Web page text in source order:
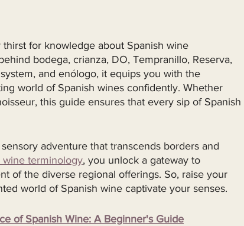
for knowledge about Spanish wine
bodega, crianza, DO, Tempranillo, Reserva,
and enólogo, it equips you with the
world of Spanish wines confidently. Whether
this guide ensures that every sip of Spanish
adventure that transcends borders and
wine terminology, you unlock a gateway to
of the diverse regional offerings. So, raise your
world of Spanish wine captivate your senses.
of Spanish Wine: A Beginner's Guide